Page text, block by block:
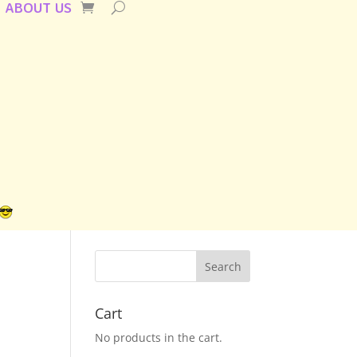
ABOUT US
Cart
No products in the cart.